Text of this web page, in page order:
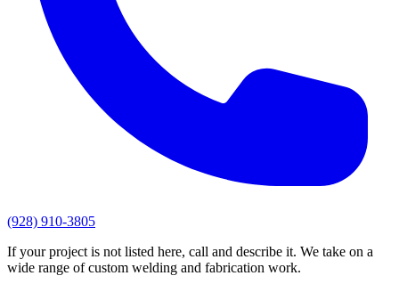
(928) 910-3805
If your project is not listed here, call and describe it. We take on a
wide range of custom welding and fabrication work.